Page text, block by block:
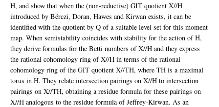
H, and show that when the (non-reductive) GIT quotient X//H
introduced by Bérczi, Doran, Hawes and Kirwan exists, it can be
identified with the quotient by Q of a suitable level set for this moment
map. When semistability coincides with stability for the action of H,
they derive formulas for the Betti numbers of X//H and they express
the rational cohomology ring of X//H in terms of the rational
cohomology ring of the GIT quotient X//TH, where TH is a maximal
torus in H. They relate intersection pairings on X//H to intersection
pairings on X//TH, obtaining a residue formula for these pairings on
X//H analogous to the residue formula of Jeffrey-Kirwan. As an